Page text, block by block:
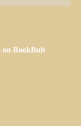
on BookBub